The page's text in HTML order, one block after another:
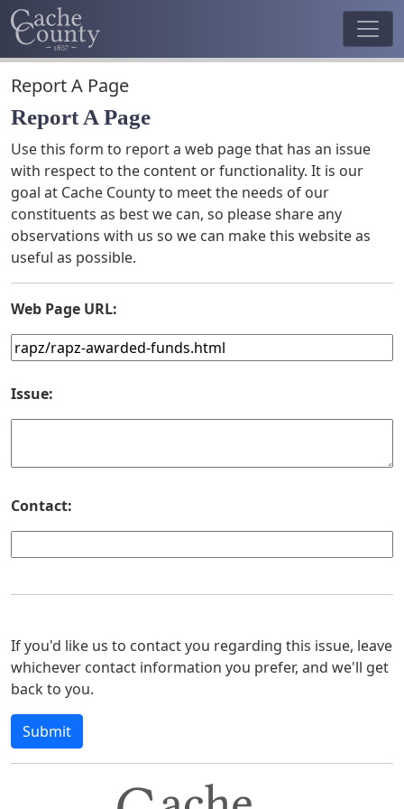
Report A Page
Report A Page
Use this form to report a web page that has an issue
with respect to the content or functionality. It is our
goal at Cache County to meet the needs of our
constituents as best we can, so please share any
observations with us so we can make this website as
useful as possible.
Web Page URL:
Issue:
Contact:
If you'd like us to contact you regarding this issue, leave
whichever contact information you prefer, and we'll get
back to you.